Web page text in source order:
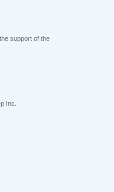
support of the
Inc.